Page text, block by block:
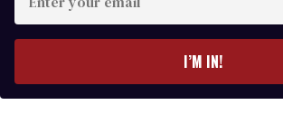
your
I’M IN!